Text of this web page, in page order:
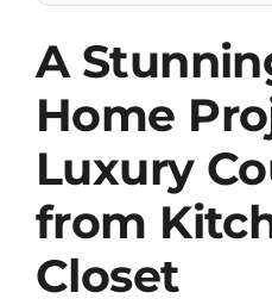
A
Home
Luxury
from
Closet